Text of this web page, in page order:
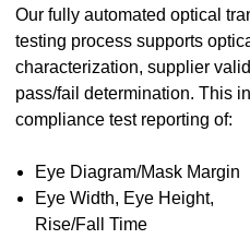
Our fully automated optical
testing process supports
characterization, supplier
pass/fail determination. This
compliance test reporting of:
Eye Diagram/Mask Margin
Eye Width, Eye Height,
Rise/Fall Time